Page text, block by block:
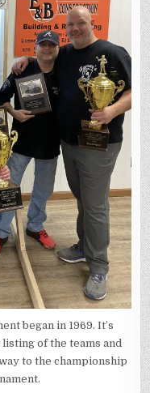
began in 1969. It’s
of the teams and
to the championship